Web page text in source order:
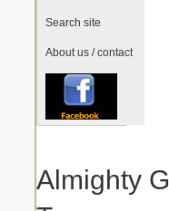
Search site
About us / contact
Almighty